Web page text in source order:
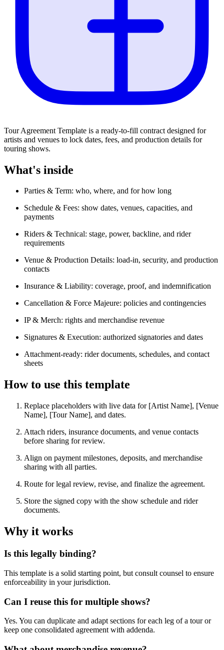
Tour Agreement Template is a ready-to-fill contract designed for
artists and venues to lock dates, fees, and production details for
touring shows.
What's inside
Parties & Term: who, where, and for how long
Schedule & Fees: show dates, venues, capacities, and
payments
Riders & Technical: stage, power, backline, and rider
requirements
Venue & Production Details: load-in, security, and production
contacts
Insurance & Liability: coverage, proof, and indemnification
Cancellation & Force Majeure: policies and contingencies
IP & Merch: rights and merchandise revenue
Signatures & Execution: authorized signatories and dates
Attachment-ready: rider documents, schedules, and contact
sheets
How to use this template
Replace placeholders with live data for [Artist Name], [Venue
Name], [Tour Name], and dates.
Attach riders, insurance documents, and venue contacts
before sharing for review.
Align on payment milestones, deposits, and merchandise
sharing with all parties.
Route for legal review, revise, and finalize the agreement.
Store the signed copy with the show schedule and rider
documents.
Why it works
Is this legally binding?
This template is a solid starting point, but consult counsel to ensure
enforceability in your jurisdiction.
Can I reuse this for multiple shows?
Yes. You can duplicate and adapt sections for each leg of a tour or
keep one consolidated agreement with addenda.